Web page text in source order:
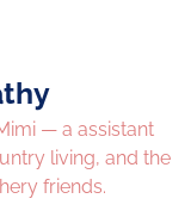
— a assistant
living, and the
friends.